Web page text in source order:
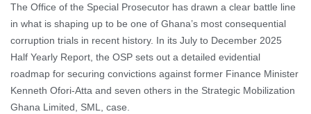
The Office of the Special Prosecutor has drawn a clear battle line
in what is shaping up to be one of Ghana’s most consequential
corruption trials in recent history. In its July to December 2025
Half Yearly Report, the OSP sets out a detailed evidential
roadmap for securing convictions against former Finance Minister
Kenneth Ofori-Atta and seven others in the Strategic Mobilization
Ghana Limited, SML, case.